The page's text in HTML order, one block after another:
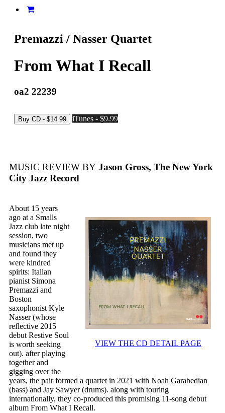
Premazzi / Nasser Quartet
From What I Recall
oa2 22239
iTunes - $9.99
MUSIC REVIEW BY Jason Gross, The New York
City Jazz Record
VIEW THE CD DETAIL PAGE
About 15 years
ago at a Smalls
Jazz club late night
session, two
musicians met up
and found they
were kindred
spirits: Italian
pianist Simona
Premazzi and
Boston
saxophonist Kyle
Nasser (whose
reflective 2015
debut Restive Soul
is worth seeking
out). after playing
together and
gigging over the
years, the pair formed a quartet in 2021 with Noah Garabedian
(bass) and Jay Sawyer (drums). along with touring
internationally, they co-produced this promising 11-song debut
album From What I Recall.